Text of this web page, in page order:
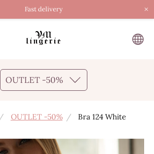
Fast delivery ×
OUTLET -50%
OUTLET -50% Bra 124 White